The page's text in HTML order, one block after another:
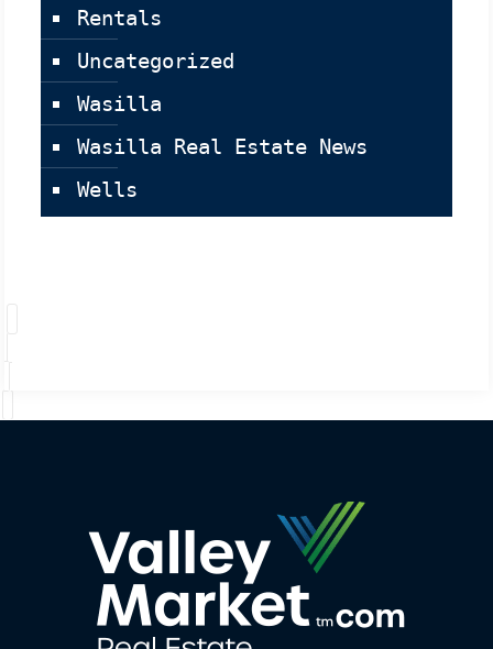
Rentals
Uncategorized
Wasilla
Wasilla Real Estate News
Wells